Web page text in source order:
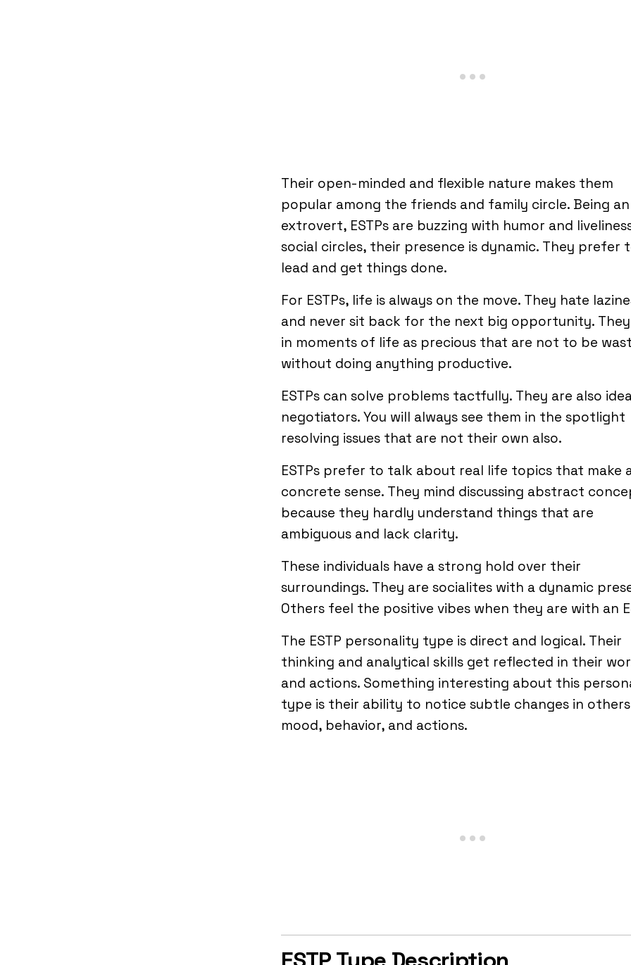
Their open-minded and flexible nature makes them
popular among the friends and family circle. Being an
extrovert, ESTPs are buzzing with humor and
social circles, their presence is dynamic. They prefer
lead and get things done.
For ESTPs, life is always on the move. They hate
and never sit back for the next big opportunity.
in moments of life as precious that are not to be
without doing anything productive.
ESTPs can solve problems tactfully. They are also
negotiators. You will always see them in the spotlight
resolving issues that are not their own also.
ESTPs prefer to talk about real life topics that make
concrete sense. They mind discussing abstract
because they hardly understand things that are
ambiguous and lack clarity.
These individuals have a strong hold over their
surroundings. They are socialites with a dynamic
Others feel the positive vibes when they are with an
The ESTP personality type is direct and logical. Their
thinking and analytical skills get reflected in their
and actions. Something interesting about this
type is their ability to notice subtle changes in
mood, behavior, and actions.